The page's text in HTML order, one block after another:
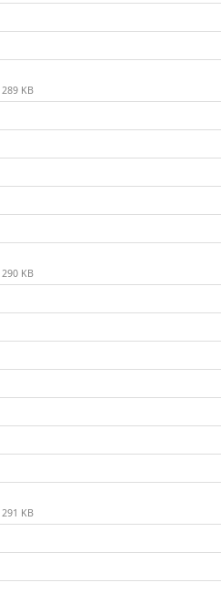
289 KB
290 KB
291 KB